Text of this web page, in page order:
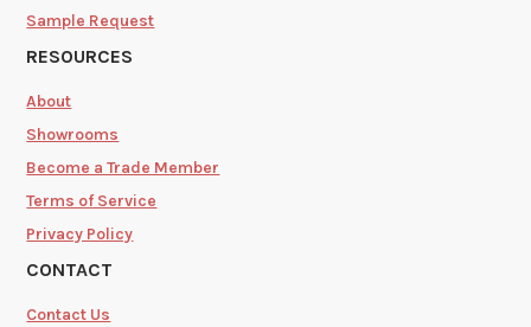
Sample Request
RESOURCES
About
Showrooms
Become a Trade Member
Terms of Service
Privacy Policy
CONTACT
Contact Us